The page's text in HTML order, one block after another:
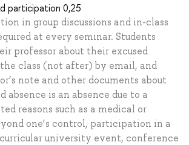
participation 0,25
in group discussions and in-class
at every seminar. Students
professor about their excused
class (not after) by email, and
note and other documents about
absence is an absence due to a
reasons such as a medical or
one’s control, participation in a
university event, conference